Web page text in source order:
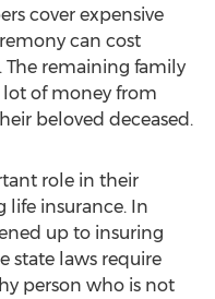
cover expensive
can cost
The remaining family
of money from
beloved deceased.
role in their
life insurance. In
up to insuring
state laws require
person who is not